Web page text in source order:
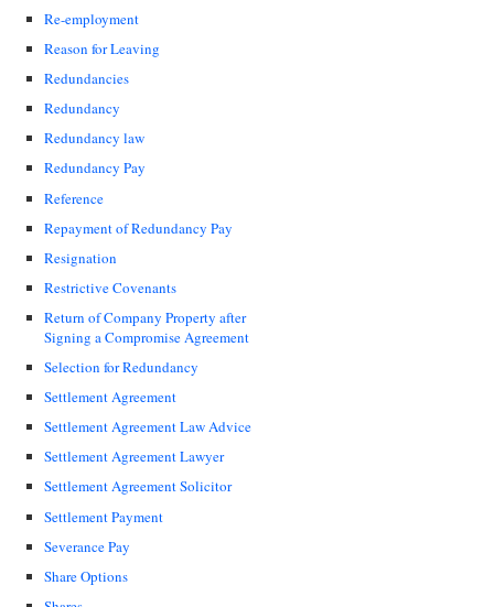
Re-employment
Reason for Leaving
Redundancies
Redundancy
Redundancy law
Redundancy Pay
Reference
Repayment of Redundancy Pay
Resignation
Restrictive Covenants
Return of Company Property after
Signing a Compromise Agreement
Selection for Redundancy
Settlement Agreement
Settlement Agreement Law Advice
Settlement Agreement Lawyer
Settlement Agreement Solicitor
Settlement Payment
Severance Pay
Share Options